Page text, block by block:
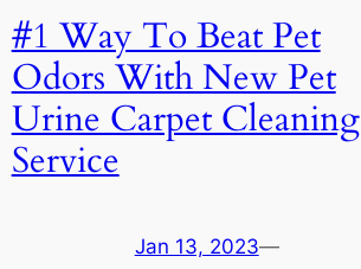
#1 Way To Beat Pet
Odors With New Pet
Urine Carpet Cleaning
Service
Jan 13, 2023—